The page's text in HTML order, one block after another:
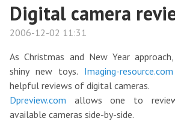
Digital camera
2006-12-02 11:31
As Christmas and New Year
shiny new toys. Imaging-resource.com
helpful reviews of digital cameras.
Dpreview.com allows one to
available cameras side-by-side.